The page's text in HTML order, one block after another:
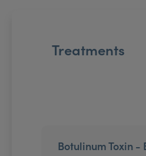
Treatments
Botulinum Toxin -